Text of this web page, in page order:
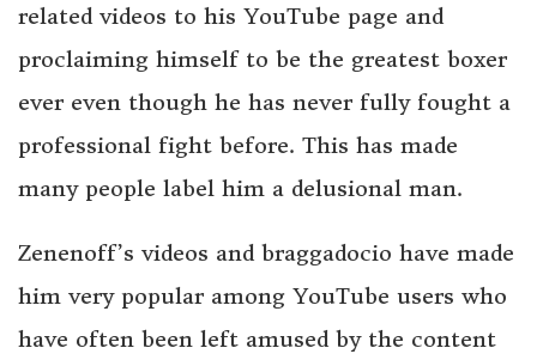
related videos to his YouTube page and
proclaiming himself to be the greatest boxer
ever even though he has never fully fought a
professional fight before. This has made
many people label him a delusional man.
Zenenoff’s videos and braggadocio have made
him very popular among YouTube users who
have often been left amused by the content